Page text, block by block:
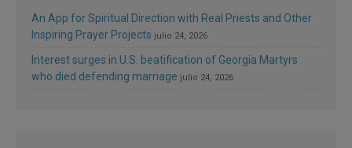
An App for Spiritual Direction with Real Priests and Other
Inspiring Prayer Projects julio 24, 2026
Interest surges in U.S. beatification of Georgia Martyrs
who died defending marriage julio 24, 2026